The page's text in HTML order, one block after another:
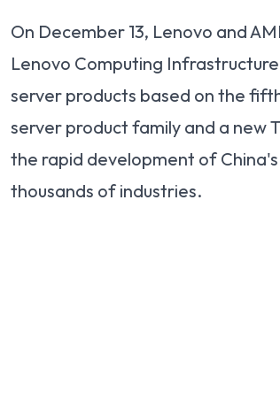
On December 13, Lenovo and
Lenovo Computing
server products based on the
server product family and a new
the rapid development of
thousands of industries.